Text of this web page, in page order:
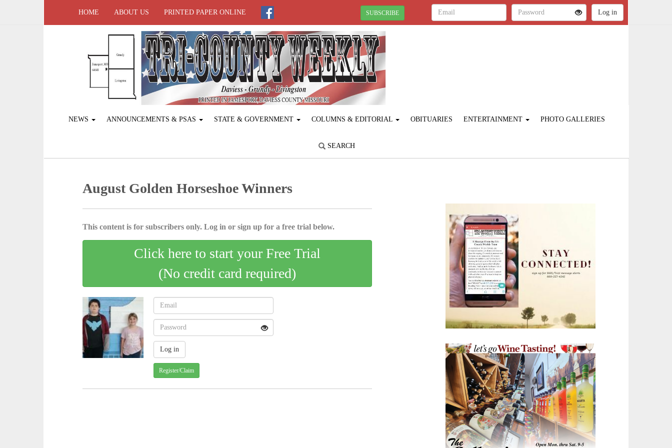
HOME ABOUT US PRINTED PAPER ONLINE SUBSCRIBE
NEWS ANNOUNCEMENTS & PSAS STATE & GOVERNMENT COLUMNS & EDITORIAL OBITUARIES ENTERTAINMENT PHOTO GALLERIES
SEARCH
August Golden Horseshoe Winners
This content is for subscribers only. Log in or sign up for a free trial below.
Click here to start your Free Trial
(No credit card required)
Register/Claim